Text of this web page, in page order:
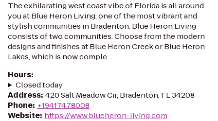
The exhilarating west coast vibe of Florida is all around
you at Blue Heron Living, one of the most vibrant and
stylish communities in Bradenton. Blue Heron Living
consists of two communities. Choose from the modern
designs and finishes at Blue Heron Creek or Blue Heron
Lakes, which is now comple...
Hours:
Closed today
Address: 420 Salt Meadow Cir, Bradenton, FL 34208
Phone: +19417478008
Website: https://www.blueheron-living.com